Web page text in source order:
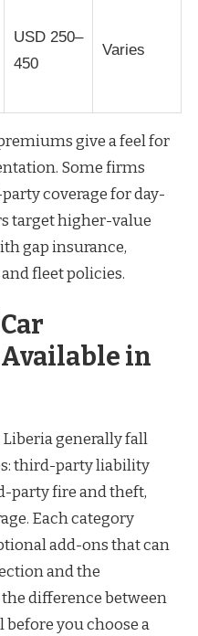
USD 250–
450
Varies
give a feel for
Some firms
coverage for day-
target higher-value
gap insurance,
fleet policies.
in
generally fall
third-party liability
party fire and theft,
Each category
add-ons that can
and the
difference between
you choose a